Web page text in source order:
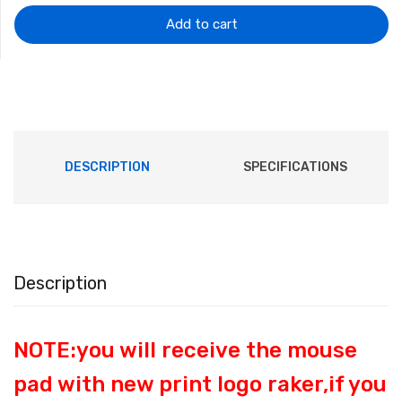
$67.77.
$47.43.Add to cart
DESCRIPTION SPECIFICATIONS
Description
NOTE:you will receive the mouse
pad with new print logo raker,if you